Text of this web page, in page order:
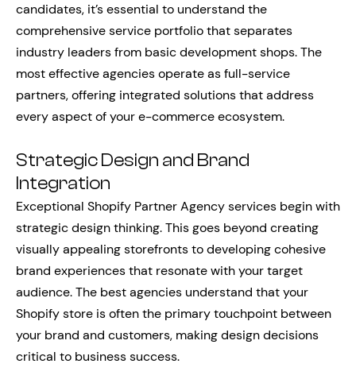
candidates, it’s essential to understand the
comprehensive service portfolio that separates
industry leaders from basic development shops. The
most effective agencies operate as full-service
partners, offering integrated solutions that address
every aspect of your e-commerce ecosystem.
Strategic Design and Brand
Integration
Exceptional Shopify Partner Agency services begin with
strategic design thinking. This goes beyond creating
visually appealing storefronts to developing cohesive
brand experiences that resonate with your target
audience. The best agencies understand that your
Shopify store is often the primary touchpoint between
your brand and customers, making design decisions
critical to business success.